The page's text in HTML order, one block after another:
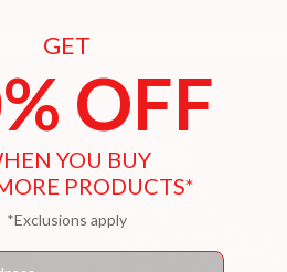
GET
OFF
YOU BUY
PRODUCTS*
*Exclusions apply